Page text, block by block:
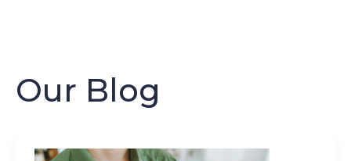
Our Blog